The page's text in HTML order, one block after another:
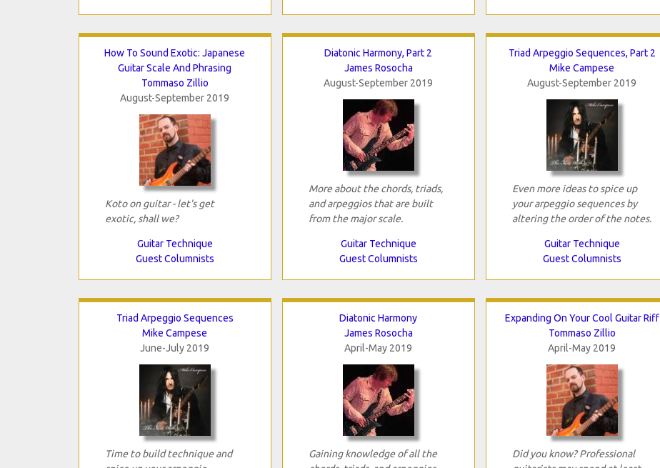
How To Sound Exotic: Japanese
Guitar Scale And Phrasing
Tommaso Zillio
August-September 2019
Koto on guitar - let's get
exotic, shall we?
Guitar Technique
Guest Columnists
Diatonic Harmony, Part 2
James Rosocha
August-September 2019
More about the chords, triads,
and arpeggios that are built
from the major scale.
Guitar Technique
Guest Columnists
Triad Arpeggio Sequences, Part 2
Mike Campese
August-September 2019
Even more ideas to spice up
your arpeggio sequences by
altering the order of the notes.
Guitar Technique
Guest Columnists
Triad Arpeggio Sequences
Mike Campese
June-July 2019
Time to build technique and
Diatonic Harmony
James Rosocha
April-May 2019
Gaining knowledge of all the
Expanding On Your Cool Guitar Riff
Tommaso Zillio
April-May 2019
Did you know? Professional